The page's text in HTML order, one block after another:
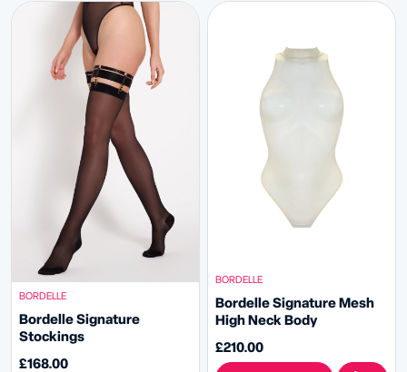
BORDELLE
Bordelle Signature
Stockings
£168.00
BORDELLE
Bordelle Signature Mesh
High Neck Body
£210.00